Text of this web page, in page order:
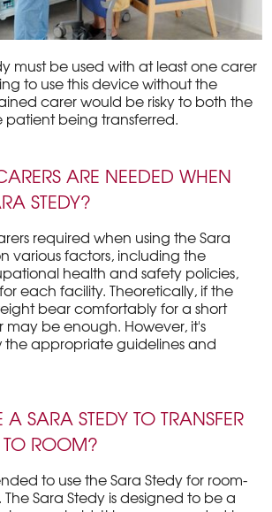
must be used with at least one carer
to use this device without the
carer would be risky to both the
being transferred.
ARE NEEDED WHEN
STEDY?
required when using the Sara
various factors, including the
health and safety policies,
each facility. Theoretically, if the
bear comfortably for a short
be enough. However, it's
the appropriate guidelines and
SARA STEDY TO TRANSFER
ROOM?
to use the Sara Stedy for room-
Sara Stedy is designed to be a